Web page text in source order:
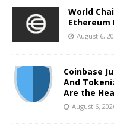
World
Ethereum
August 6,
Coinbase
And
Are the
August 6,